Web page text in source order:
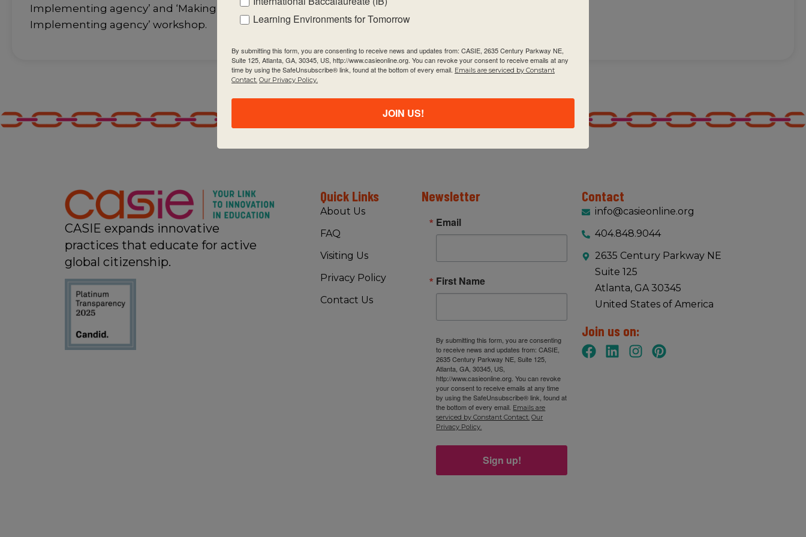
Implementing agency’ and ‘Making the PYP happen:
Implementing agency’ workshop.
CASIE expands innovative
practices that educate for active
global citizenship.
Quick Links
About Us
FAQ
Visiting Us
Privacy Policy
Contact Us
Newsletter
Email
First Name
By submitting this form, you are consenting
to receive news and updates from: CASIE,
2635 Century Parkway NE, Suite 125,
Atlanta, GA, 30345, US,
http://www.casieonline.org. You can revoke
your consent to receive emails at any time
by using the SafeUnsubscribe® link, found at
the bottom of every email. Emails are
serviced by Constant Contact. Our
Privacy Policy.
Sign up!
Contact
info@casieonline.org
404.848.9044
2635 Century Parkway NE
Suite 125
Atlanta, GA 30345
United States of America
Join us on:
Learning Environments for Tomorrow
By submitting this form, you are consenting to receive news and updates from: CASIE, 2635 Century Parkway NE,
Suite 125, Atlanta, GA, 30345, US, http://www.casieonline.org. You can revoke your consent to receive emails at any
time by using the SafeUnsubscribe® link, found at the bottom of every email. Emails are serviced by Constant
Contact. Our Privacy Policy.
JOIN US!